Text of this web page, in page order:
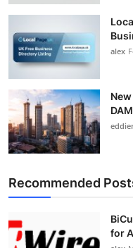
alex
Recommended
for